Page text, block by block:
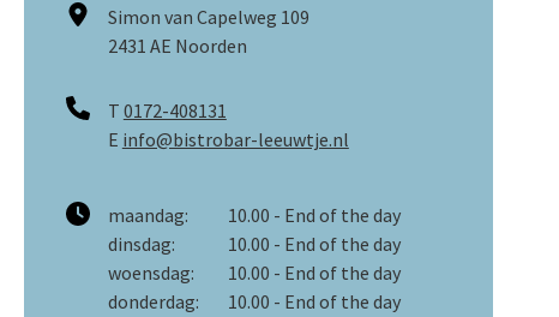
Simon van Capelweg 109
2431 AE Noorden
T 0172-408131
E info@bistrobar-leeuwtje.nl
maandag:
10.00 - End of the day
dinsdag:
10.00 - End of the day
woensdag:
10.00 - End of the day
donderdag:
10.00 - End of the day